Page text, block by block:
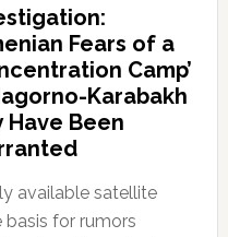
Fears of a
Camp’
Karabakh
Have Been
available satellite
for rumors